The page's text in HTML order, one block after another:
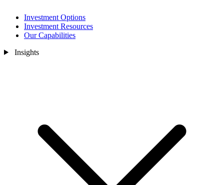
Investment Options
Investment Resources
Our Capabilities
Insights